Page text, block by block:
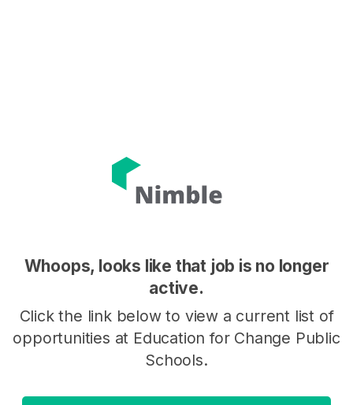
Whoops, looks like that job is no longer
active.
Click the link below to view a current list of
opportunities at Education for Change Public
Schools.